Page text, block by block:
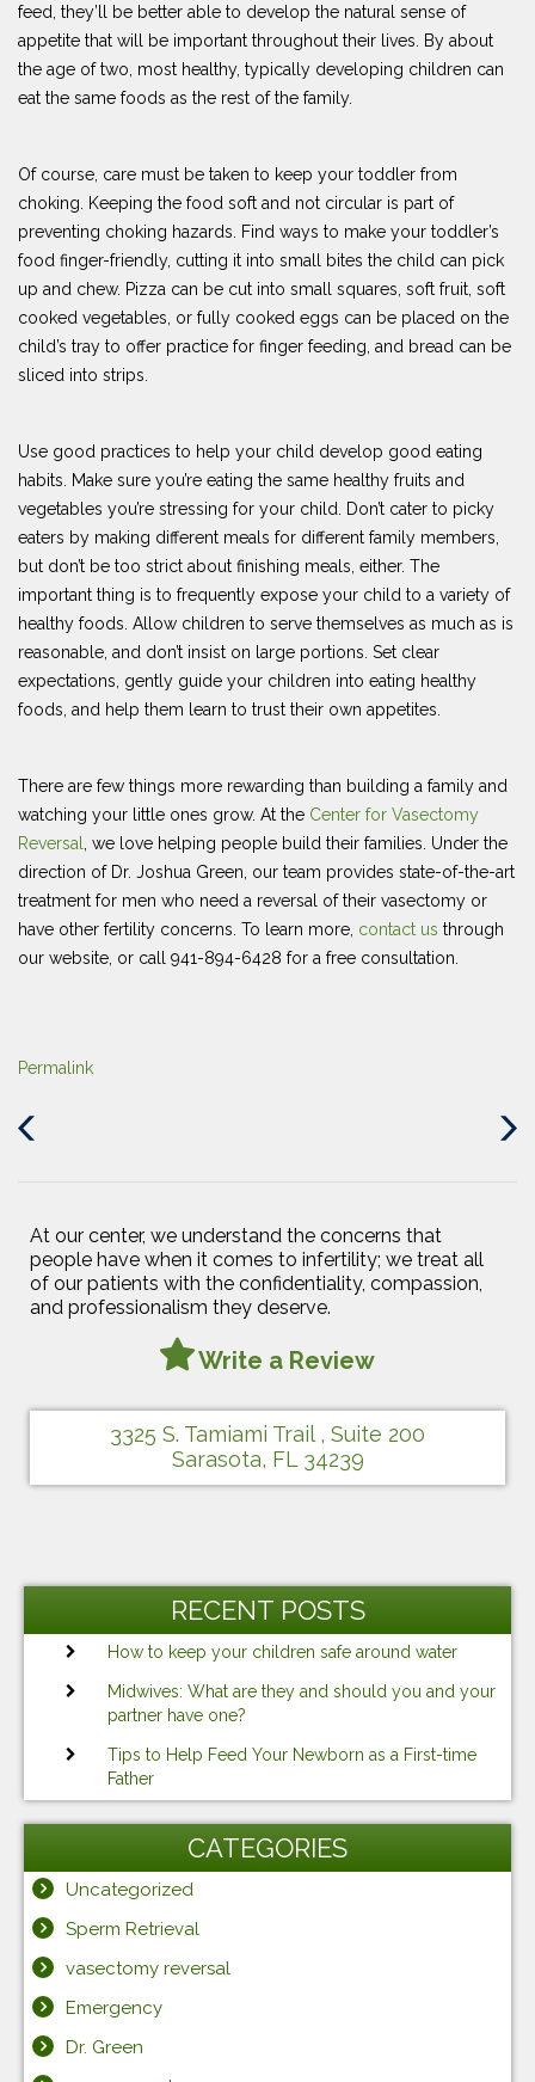
feed, they’ll be better able to develop the natural sense of
appetite that will be important throughout their lives. By about
the age of two, most healthy, typically developing children can
eat the same foods as the rest of the family.
Of course, care must be taken to keep your toddler from
choking. Keeping the food soft and not circular is part of
preventing choking hazards. Find ways to make your toddler’s
food finger-friendly, cutting it into small bites the child can pick
up and chew. Pizza can be cut into small squares, soft fruit, soft
cooked vegetables, or fully cooked eggs can be placed on the
child’s tray to offer practice for finger feeding, and bread can be
sliced into strips.
Use good practices to help your child develop good eating
habits. Make sure you’re eating the same healthy fruits and
vegetables you’re stressing for your child. Don’t cater to picky
eaters by making different meals for different family members,
but don’t be too strict about finishing meals, either. The
important thing is to frequently expose your child to a variety of
healthy foods. Allow children to serve themselves as much as is
reasonable, and don’t insist on large portions. Set clear
expectations, gently guide your children into eating healthy
foods, and help them learn to trust their own appetites.
There are few things more rewarding than building a family and
watching your little ones grow. At the Center for Vasectomy
Reversal
, we love helping people build their families. Under the
direction of Dr. Joshua Green, our team provides state-of-the-art
treatment for men who need a reversal of their vasectomy or
have other fertility concerns. To learn more, contact us through
our website, or call 941-894-6428 for a free consultation.
Permalink
Next
At our center, we understand the concerns that
people have when it comes to infertility; we treat all
of our patients with the confidentiality, compassion,
and professionalism they deserve.
Write a Review
3325 S. Tamiami Trail , Suite 200
Sarasota, FL 34239
RECENT POSTS
How to keep your children safe around water
Midwives: What are they and should you and your
partner have one?
Tips to Help Feed Your Newborn as a First-time
Father
CATEGORIES
Uncategorized
Sperm Retrieval
vasectomy reversal
Emergency
Dr. Green